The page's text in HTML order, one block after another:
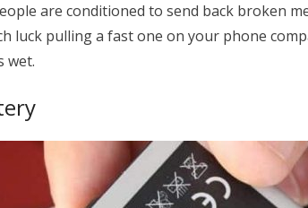
are conditioned to send back broken
luck pulling a fast one on your phone
wet.